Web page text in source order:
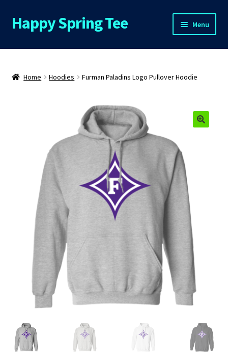
Skip
to
Skip
to
Happy Spring Tee Menu
Home
About Us
Contact Us
My Account
Privacy Policy
Product and Shipping Policy
Refund Policy
Home Hoodies Furman Paladins Logo Pullover Hoodie